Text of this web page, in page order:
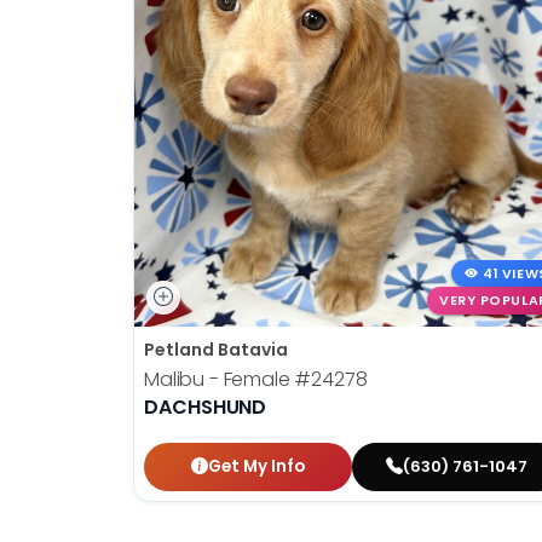
41
VERY
Petland Batavia
Malibu - Female #24278
DACHSHUND
Get My Info (630) 761-1047